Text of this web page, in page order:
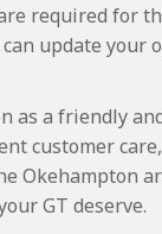
required for
update your
as a friendly
customer
Okehampton
GT deserve.